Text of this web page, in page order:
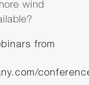
wind
from